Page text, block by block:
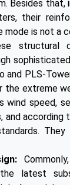
Besides that,
their
mode is not a
structural
and PLS-
the extreme
wind speed,
and according
latest